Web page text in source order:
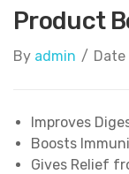
Product
By admin / Date
Improves
Boosts
Gives Relief